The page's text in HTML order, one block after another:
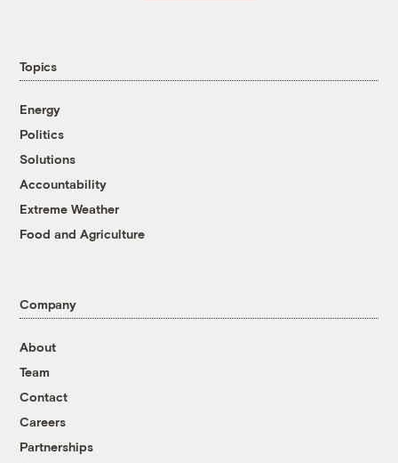
Topics
Energy
Politics
Solutions
Accountability
Extreme Weather
Food and Agriculture
Company
About
Team
Contact
Careers
Partnerships